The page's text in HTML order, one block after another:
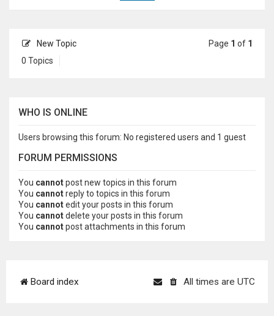
New Topic
0 Topics
Page 1 of 1
WHO IS ONLINE
Users browsing this forum: No registered users and 1 guest
FORUM PERMISSIONS
You cannotpost new topics in this forum
You cannotreply to topics in this forum
You cannotedit your posts in this forum
You cannotdelete your posts in this forum
You cannotpost attachments in this forum
Board index All times are UTC